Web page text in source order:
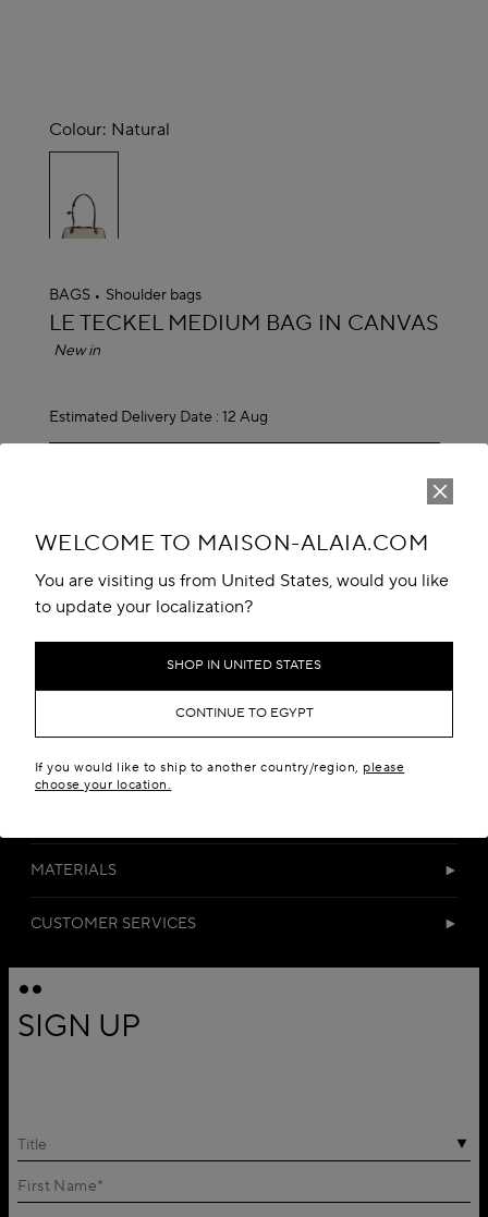
WELCOME TO MAISON-ALAIA.COM
You are visiting us from United States, would you like
to update your localization?
SHOP IN UNITED STATES
CONTINUE TO EGYPT
If you would like to ship to another country/region, please
choose your location.
Colour: Natural
selected
BAGS Shoulder bags
ALAÏA
LE TECKEL MEDIUM BAG IN CANVAS
New in
Estimated Delivery Date : 12 Aug
Book An Appointment
Add to your wishlist
MATERIALS
CUSTOMER SERVICES
SIGN UP
Title